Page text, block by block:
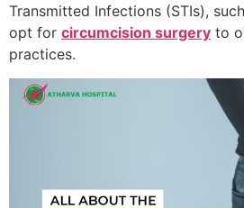
Transmitted Infections (STIs),
opt for circumcision surgery to
practices.